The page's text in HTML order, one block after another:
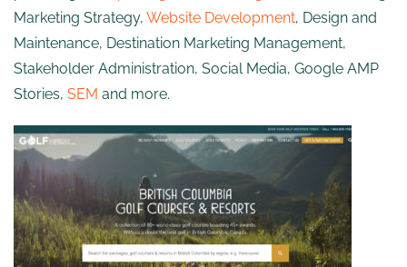
Marketing Strategy, Website Development, Design and
Maintenance, Destination Marketing Management,
Stakeholder Administration, Social Media, Google AMP
Stories, SEM and more.